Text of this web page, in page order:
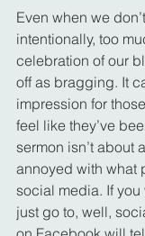
Even when we
intentionally, too
celebration of our
off as bragging. It
impression for
feel like they’ve
sermon isn’t about
annoyed with what
social media. If you
just go to, well,